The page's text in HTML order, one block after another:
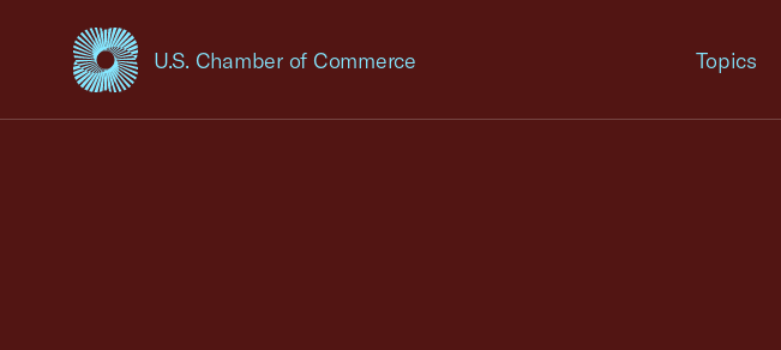
U.S. Chamber of Commerce
USCC Homepage Topics